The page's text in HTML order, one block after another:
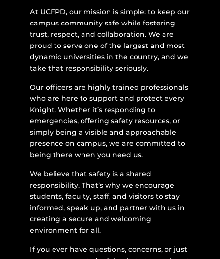
At UCFPD, our mission is simple: to keep our
campus community safe while fostering
trust, respect, and collaboration. We are
proud to serve one of the largest and most
dynamic universities in the country, and we
take that responsibility seriously.
Our officers are highly trained professionals
who are here to support and protect every
Knight. Whether it’s responding to
emergencies, offering safety resources, or
simply being a visible and approachable
presence on campus, we are committed to
being there when you need us.
We believe that safety is a shared
responsibility. That’s why we encourage
students, faculty, staff, and visitors to stay
informed, speak up, and partner with us in
creating a secure and welcoming
environment for all.
If you ever have questions, concerns, or just